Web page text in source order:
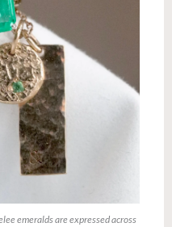
emeralds are expressed across